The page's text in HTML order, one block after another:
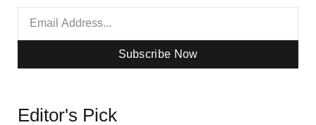
Subscribe Now
Editor's Pick